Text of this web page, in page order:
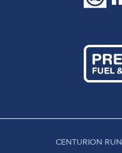
CENTURION